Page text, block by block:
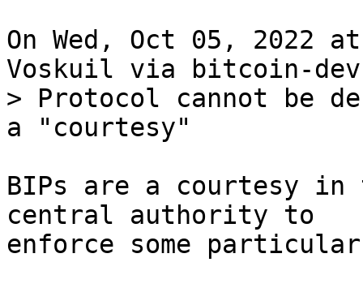
On Wed, Oct 05, 2022
> Protocol cannot be
BIPs are a courtesy
central authority to
enforce some